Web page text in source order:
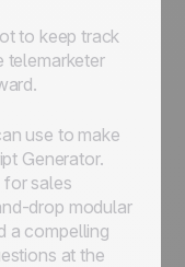
to keep track
telemarketer
use to make
Generator.
for sales
drop modular
a compelling
at the